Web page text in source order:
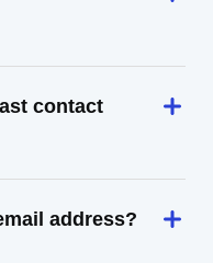
contact
address?